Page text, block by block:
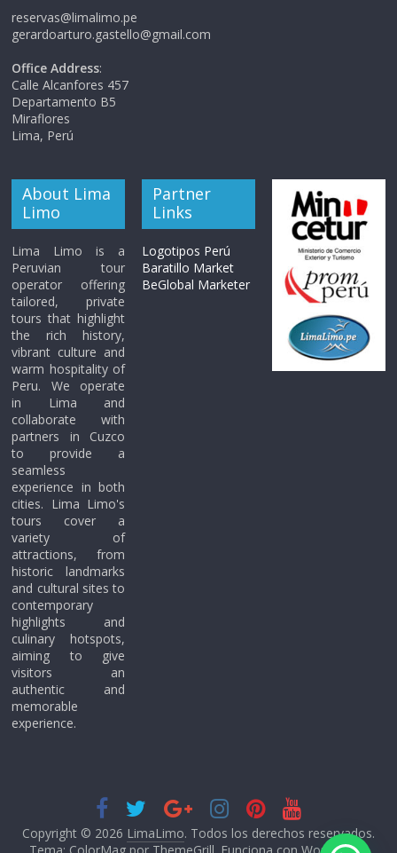
reservas@limalimo.pe
gerardoarturo.gastello@gmail.com
Office Address:
Calle Alcanfores 457
Departamento B5
Miraflores
Lima, Perú
About Lima
Limo
Lima Limo is a
Peruvian tour
operator offering
tailored, private
tours that highlight
the rich history,
vibrant culture and
warm hospitality of
Peru. We operate
in Lima and
collaborate with
partners in Cuzco
to provide a
seamless
experience in both
cities. Lima Limo's
tours cover a
variety of
attractions, from
historic landmarks
and cultural sites to
contemporary
highlights and
culinary hotspots,
aiming to give
visitors an
authentic and
memorable
experience.
Partner
Links
Logotipos Perú
Baratillo Market
BeGlobal Marketer
Copyright © 2026 LimaLimo. Todos los derechos reservados.